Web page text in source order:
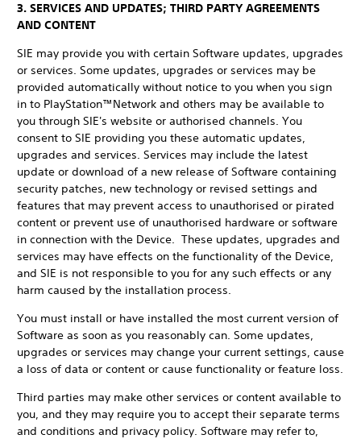
3. SERVICES AND UPDATES; THIRD PARTY AGREEMENTS
AND CONTENT
SIE may provide you with certain Software updates, upgrades
or services. Some updates, upgrades or services may be
provided automatically without notice to you when you sign
in to PlayStation™Network and others may be available to
you through SIE's website or authorised channels. You
consent to SIE providing you these automatic updates,
upgrades and services. Services may include the latest
update or download of a new release of Software containing
security patches, new technology or revised settings and
features that may prevent access to unauthorised or pirated
content or prevent use of unauthorised hardware or software
in connection with the Device. These updates, upgrades and
services may have effects on the functionality of the Device,
and SIE is not responsible to you for any such effects or any
harm caused by the installation process.
You must install or have installed the most current version of
Software as soon as you reasonably can. Some updates,
upgrades or services may change your current settings, cause
a loss of data or content or cause functionality or feature loss.
Third parties may make other services or content available to
you, and they may require you to accept their separate terms
and conditions and privacy policy. Software may refer to,